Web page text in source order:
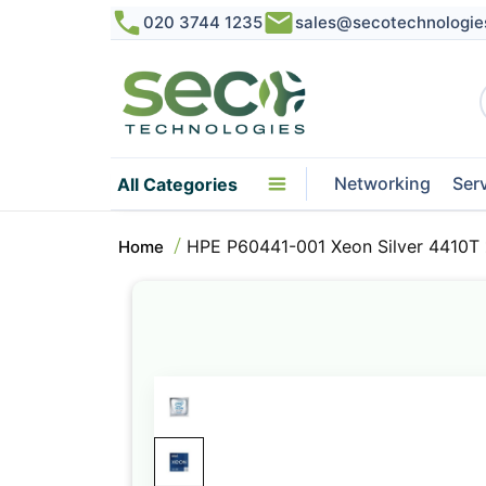
020 3744 1235
All Categories Networking
Home HPE P60441-001 Xeon Silver